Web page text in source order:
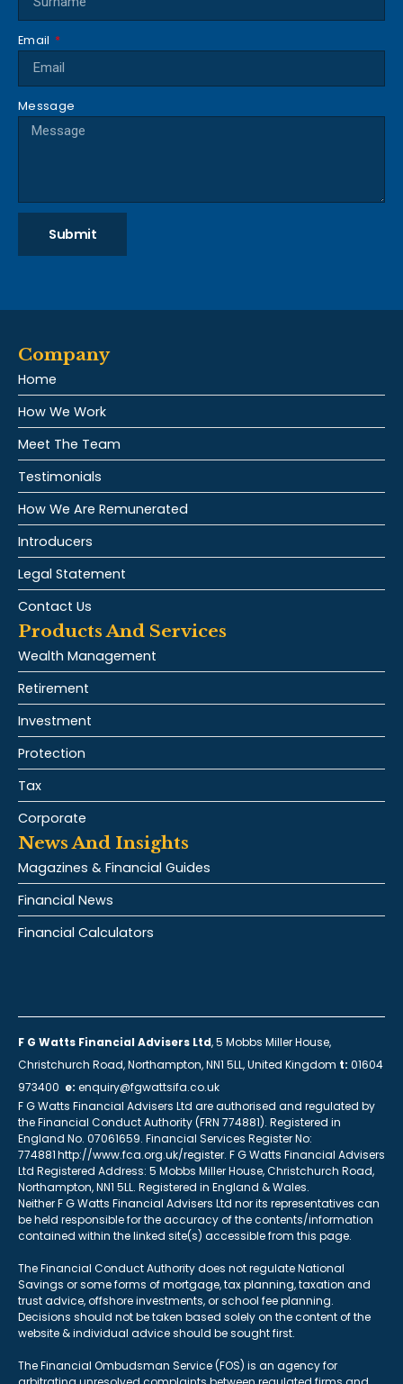
Email
Message
Submit
Company
Home
How We Work
Meet The Team
Testimonials
How We Are Remunerated
Introducers
Legal Statement
Contact Us
Products And Services
Wealth Management
Retirement
Investment
Protection
Tax
Corporate
News And Insights
Magazines & Financial Guides
Financial News
Financial Calculators
F G Watts Financial Advisers Ltd, 5 Mobbs Miller House,
Christchurch Road, Northampton, NN1 5LL, United Kingdom t: 01604
973400 e: enquiry@fgwattsifa.co.uk
F G Watts Financial Advisers Ltd are authorised and regulated by
the Financial Conduct Authority (FRN 774881). Registered in
England No. 07061659. Financial Services Register No:
774881 http://www.fca.org.uk/register. F G Watts Financial Advisers
Ltd Registered Address: 5 Mobbs Miller House, Christchurch Road,
Northampton, NN1 5LL. Registered in England & Wales.
Neither F G Watts Financial Advisers Ltd nor its representatives can
be held responsible for the accuracy of the contents/information
contained within the linked site(s) accessible from this page.
The Financial Conduct Authority does not regulate National
Savings or some forms of mortgage, tax planning, taxation and
trust advice, offshore investments, or school fee planning.
Decisions should not be taken based solely on the content of the
website & individual advice should be sought first.
The Financial Ombudsman Service (FOS) is an agency for